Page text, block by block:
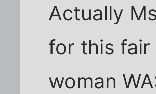
Actually
for this
woman